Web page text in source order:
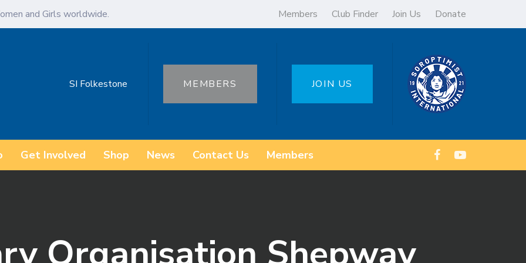
and Girls worldwide. Members Club Finder Join Us Donate
SI Folkestone MEMBERS JOIN US
Get Involved Shop News Contact Us Members